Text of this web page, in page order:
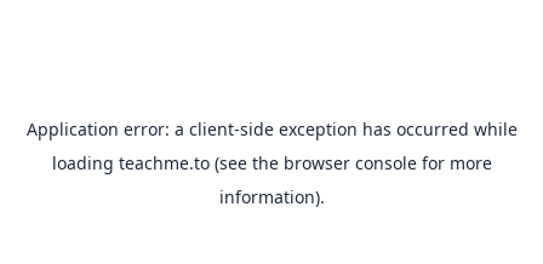
Application error: a client-side exception has occurred while
loading teachme.to(see the browser consolefor more
information).